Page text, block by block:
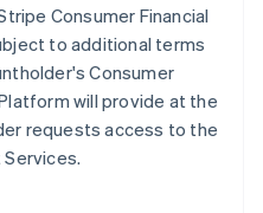
Consumer Financial
to additional terms
Consumer
will provide at the
requests access to the